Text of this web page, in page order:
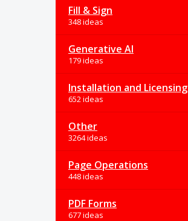
Fill & Sign
348 ideas
Generative AI
179 ideas
Installation and Licensing
652 ideas
Other
3264 ideas
Page Operations
448 ideas
PDF Forms
677 ideas